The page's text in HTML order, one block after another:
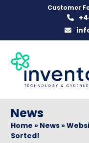
Customer
News
Home » News »
Sorted!